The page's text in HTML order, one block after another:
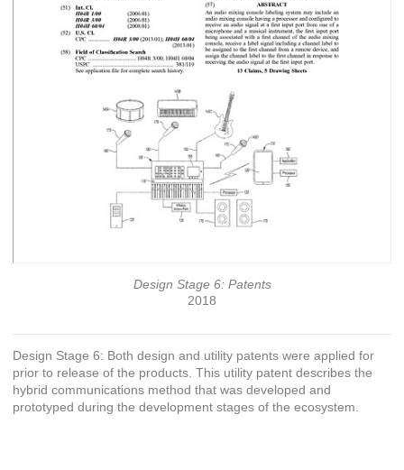
Design Stage 6: Patents
2018
Design Stage 6: Both design and utility patents were applied for
prior to release of the products. This utility patent describes the
hybrid communications method that was developed and
prototyped during the development stages of the ecosystem.